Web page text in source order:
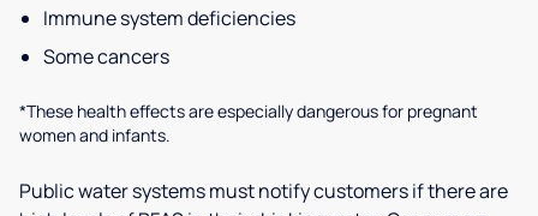
Immune system deficiencies
Some cancers
*These health effects are especially dangerous for pregnant
women and infants.
Public water systems must notify customers if there are